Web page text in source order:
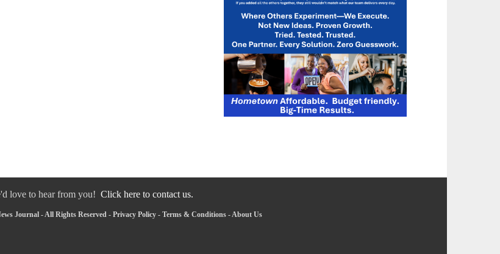
love to hear from you! Click here to contact us.
Journal - All Rights Reserved - Privacy Policy- Terms & Conditions-About Us